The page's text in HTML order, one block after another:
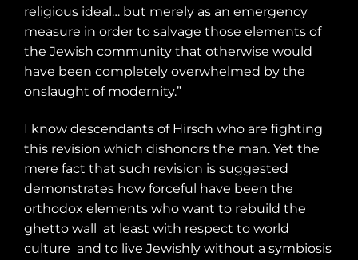
religious ideal… but merely as an emergency
measure in order to salvage those elements of
the Jewish community that otherwise would
have been completely overwhelmed by the
onslaught of modernity.”
I know descendants of Hirsch who are fighting
this revision which dishonors the man. Yet the
mere fact that such revision is suggested
demonstrates how forceful have been the
orthodox elements who want to rebuild the
ghetto wall at least with respect to world
culture and to live Jewishly without a symbiosis